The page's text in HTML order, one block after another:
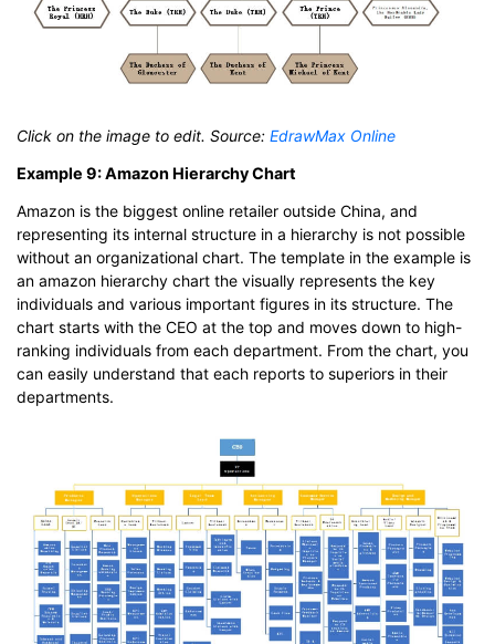
Click on the image to edit. Source: EdrawMax Online
Example 9: Amazon Hierarchy Chart
Amazon is the biggest online retailer outside China, and
representing its internal structure in a hierarchy is not possible
without an organizational chart. The template in the example is
an amazon hierarchy chart the visually represents the key
individuals and various important figures in its structure. The
chart starts with the CEO at the top and moves down to high-
ranking individuals from each department. From the chart, you
can easily understand that each reports to superiors in their
departments.